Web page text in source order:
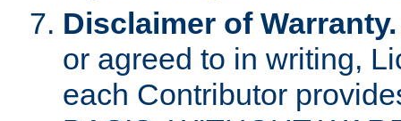
Disclaimer of Warranty.
or agreed to in writing,
each Contributor